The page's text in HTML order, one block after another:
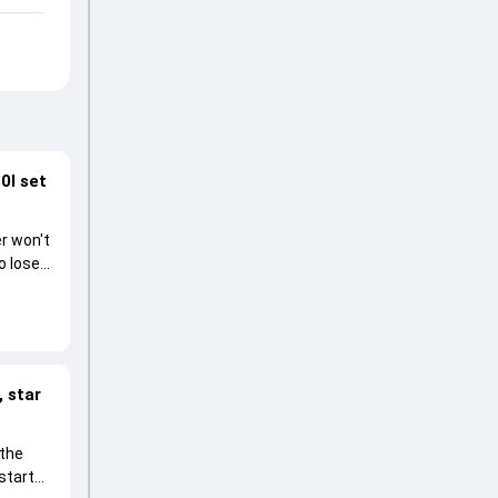
set
won't
lose
star